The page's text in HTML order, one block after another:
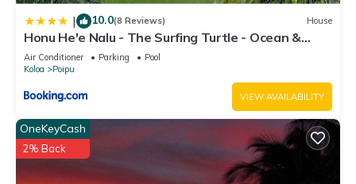
| 10.0(8 Reviews) House
Honu He'e Nalu - The Surfing Turtle - Ocean &
Beachfront! Stunning Views!
Air Conditioner Parking
Pool
Koloa
Poipu
VIEW AVAILABILITY
OneKeyCash
2% Back